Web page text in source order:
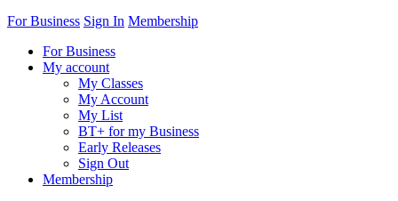
For Business Sign In Membership
For Business
My account
My Classes
My Account
My List
BT+ for my Business
Early Releases
Sign Out
Membership